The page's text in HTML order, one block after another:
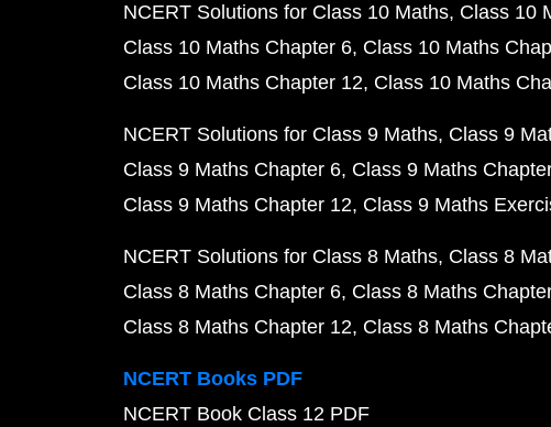
NCERT Solutions for Class 10 Maths Class 10
Class 10 Maths Chapter 6 Class 10 Maths
Class 10 Maths Chapter 12 Class 10 Maths
NCERT Solutions for Class 9 Maths Class 9
Class 9 Maths Chapter 6 Class 9 Maths
Class 9 Maths Chapter 12 Class 9 Maths
NCERT Solutions for Class 8 Maths Class 8
Class 8 Maths Chapter 6 Class 8 Maths
Class 8 Maths Chapter 12 Class 8 Maths
NCERT Books PDF
NCERT Book Class 12 PDF